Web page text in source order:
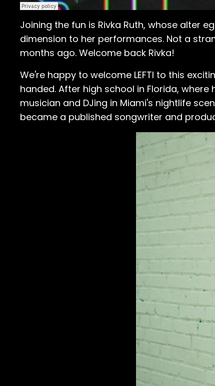
Joining the fun is Rivka Ruth, whose alter
dimension to her performances. Not a
months ago. Welcome back Rivka!
We're happy to welcome LEFTI to this
handed. After high school in Florida,
musician and DJing in Miami's nightlife
became a published songwriter and